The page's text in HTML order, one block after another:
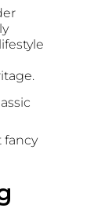
fancy